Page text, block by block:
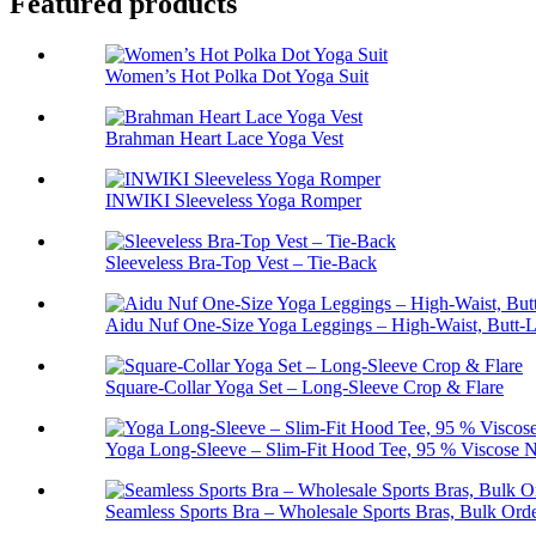
Women’s Hot Polka Dot Yoga Suit
Brahman Heart Lace Yoga Vest
INWIKI Sleeveless Yoga Romper
Sleeveless Bra-Top Vest – Tie-Back
Aidu Nuf One-Size Yoga Leggings – High-Waist, Butt-
Square-Collar Yoga Set – Long-Sleeve Crop & Flare
Yoga Long-Sleeve – Slim-Fit Hood Tee, 95 % Viscose
Seamless Sports Bra – Wholesale Sports Bras, Bulk